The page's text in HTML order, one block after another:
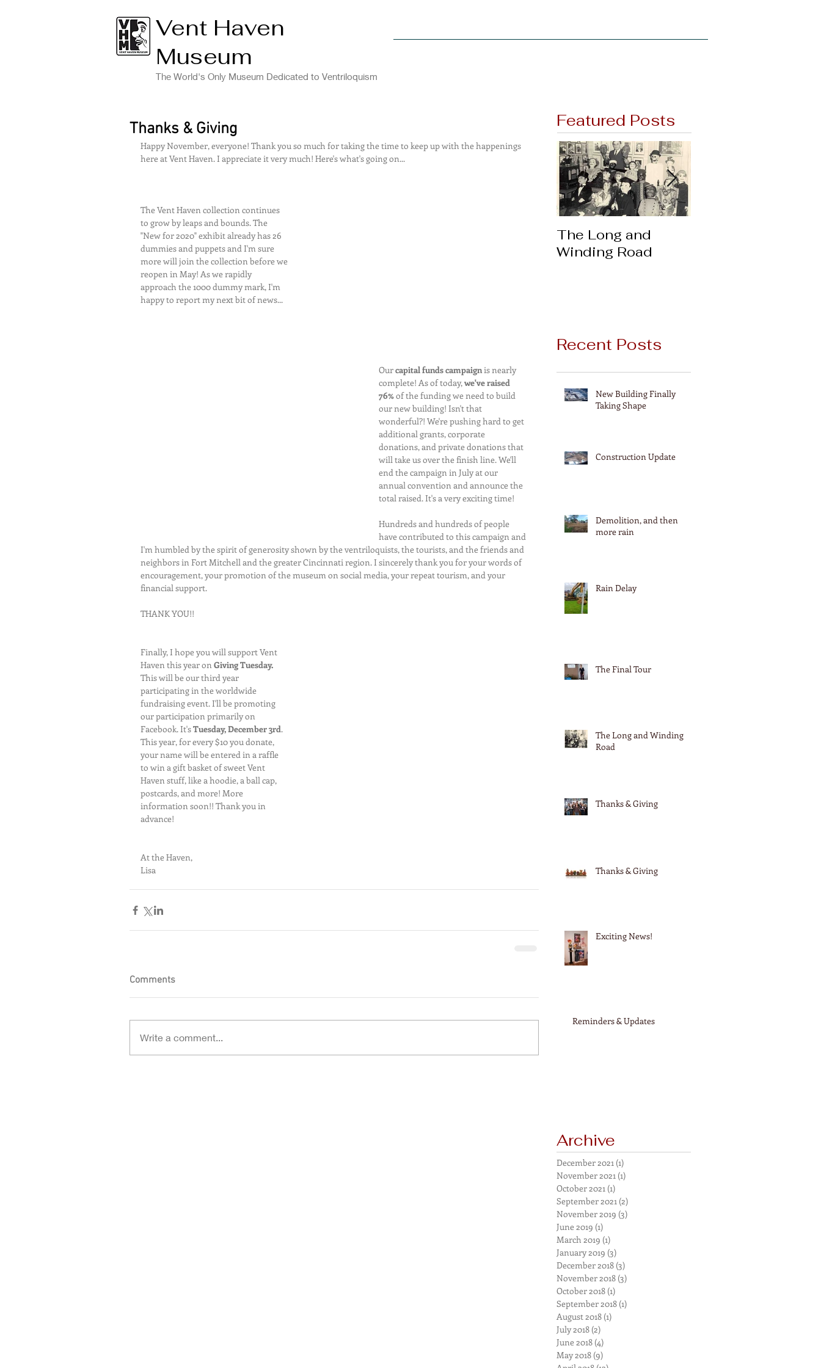
Vent Haven
Museum
The World's Only Museum Dedicated to Ventriloquism
Thanks & Giving
Happy November, everyone! Thank you so much for taking the time to keep up with the happenings
here at Vent Haven. I appreciate it very much! Here's what's going on...
The Vent Haven collection continues
to grow by leaps and bounds. The
"New for 2020" exhibit already has 26
dummies and puppets and I'm sure
more will join the collection before we
reopen in May! As we rapidly
approach the 1000 dummy mark, I'm
happy to report my next bit of news...
Our capital funds campaign is nearly
complete! As of today, we've raised
76% of the funding we need to build
our new building! Isn't that
wonderful?! We're pushing hard to get
additional grants, corporate
donations, and private donations that
will take us over the finish line. We'll
end the campaign in July at our
annual convention and announce the
total raised. It's a very exciting time!
Hundreds and hundreds of people
have contributed to this campaign and
I'm humbled by the spirit of generosity shown by the ventriloquists, the tourists, and the friends and
neighbors in Fort Mitchell and the greater Cincinnati region. I sincerely thank you for your words of
encouragement, your promotion of the museum on social media, your repeat tourism, and your
financial support.
THANK YOU!!
Finally, I hope you will support Vent
Haven this year on Giving Tuesday.
This will be our third year
participating in the worldwide
fundraising event. I'll be promoting
our participation primarily on
Facebook. It's Tuesday, December 3rd.
This year, for every $10 you donate,
your name will be entered in a raffle
to win a gift basket of sweet Vent
Haven stuff, like a hoodie, a ball cap,
postcards, and more! More
information soon!! Thank you in
advance!
At the Haven,
Lisa
Comments
Write a comment...
Featured Posts
The Long and
Winding Road
Recent Posts
New Building Finally
Taking Shape
Construction Update
Demolition, and then
more rain
Rain Delay
The Final Tour
The Long and Winding
Road
Thanks & Giving
Thanks & Giving
Exciting News!
Reminders & Updates
Archive
December 2021 (1)
November 2021 (1)
October 2021 (1)
September 2021 (2)
November 2019 (3)
June 2019 (1)
March 2019 (1)
January 2019 (3)
December 2018 (3)
November 2018 (3)
October 2018 (1)
September 2018 (1)
August 2018 (1)
July 2018 (2)
June 2018 (4)
May 2018 (9)